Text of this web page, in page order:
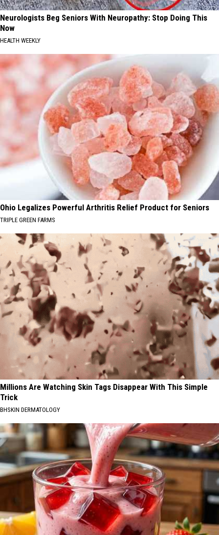
Neurologists Beg Seniors With Neuropathy: Stop Doing This
Now
HEALTH WEEKLY
Ohio Legalizes Powerful Arthritis Relief Product for Seniors
TRIPLE GREEN FARMS
Millions Are Watching Skin Tags Disappear With This Simple
Trick
BHSKIN DERMATOLOGY